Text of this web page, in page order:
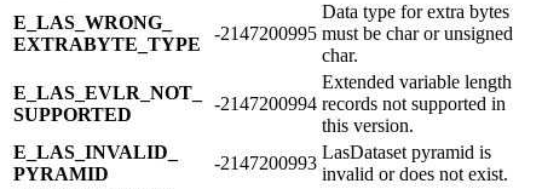
E_​LAS_​WRONG_​
EXTRABYTE_​TYPE
-2147200995
Data type for extra bytes
must be char or unsigned
char.
E_​LAS_​EVLR_​NOT_​
SUPPORTED
-2147200994
Extended variable length
records not supported in
this version.
E_​LAS_​INVALID_​
PYRAMID
-2147200993
LasDataset pyramid is
invalid or does not exist.